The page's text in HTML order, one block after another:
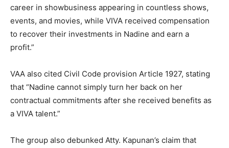
career in showbusiness appearing in countless shows,
events, and movies, while VIVA received compensation
to recover their investments in Nadine and earn a
profit.”
VAA also cited Civil Code provision Article 1927, stating
that “Nadine cannot simply turn her back on her
contractual commitments after she received benefits as
a VIVA talent.”
The group also debunked Atty. Kapunan’s claim that